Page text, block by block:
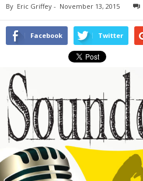
By Eric Griffey - November 13, 2015
Facebook Twitter